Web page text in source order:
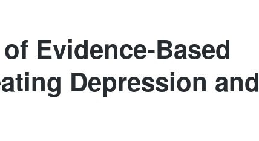
Evidence-Based
Depression and